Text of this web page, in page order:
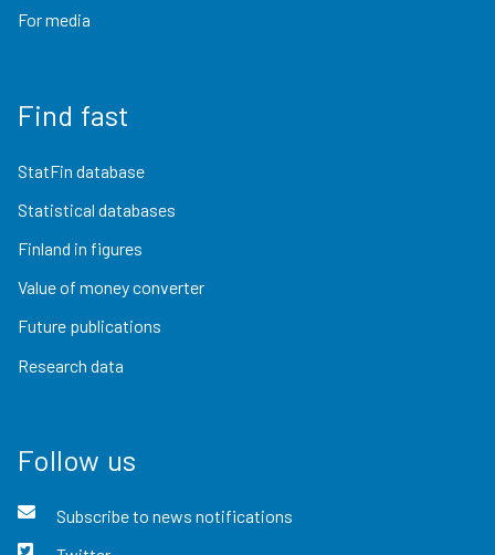
For media
Find fast
StatFin database
Statistical databases
Finland in figures
Value of money converter
Future publications
Research data
Follow us
Subscribe to news notifications